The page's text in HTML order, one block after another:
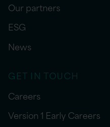
Our partners
ESG
News
GET IN TOUCH
Careers
Version 1 Early Careers